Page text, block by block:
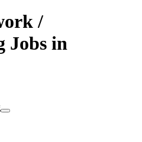
/
Jobs in